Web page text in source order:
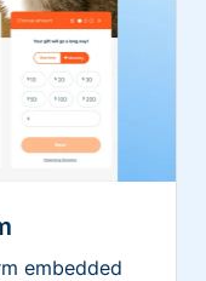
embedded